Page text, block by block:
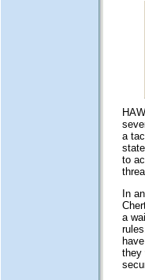
a
to
In
a
they